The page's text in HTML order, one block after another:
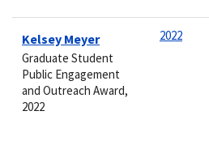
Kelsey Meyer
Graduate Student
Public Engagement
and Outreach Award,
2022
2022